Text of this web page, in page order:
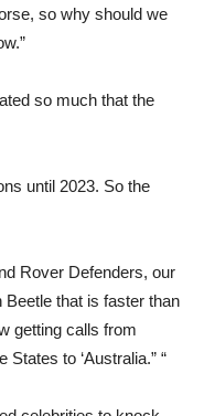
so why should we
so much that the
until 2023. So the
Rover Defenders, our
that is faster than
getting calls from
to ‘Australia.” “